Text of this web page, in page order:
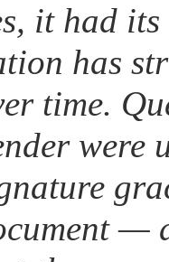
it had
has
time.
were
—